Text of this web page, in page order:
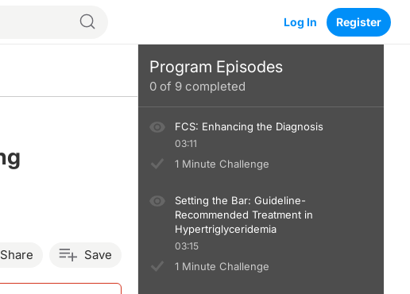
Log In Register
Share Save
Program Episodes
0 of 9 completed
FCS: Enhancing the Diagnosis
03:11
1 Minute Challenge
Setting the Bar: Guideline-
Recommended Treatment in
Hypertriglyceridemia
03:15
1 Minute Challenge